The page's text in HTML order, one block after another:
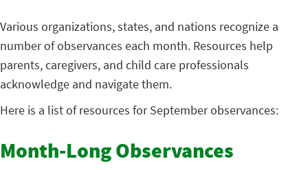
Various organizations, states, and nations recognize a
number of observances each month. Resources help
parents, caregivers, and child care professionals
acknowledge and navigate them.
Here is a list of resources for September observances:
Month-Long Observances